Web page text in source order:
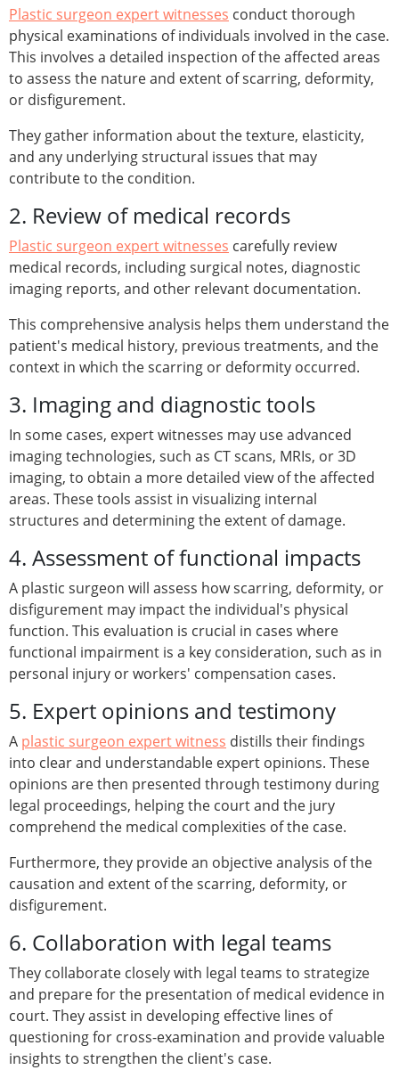
Plastic surgeon expert witnesses conduct thorough
physical examinations of individuals involved in the case.
This involves a detailed inspection of the affected areas
to assess the nature and extent of scarring, deformity,
or disfigurement.
They gather information about the texture, elasticity,
and any underlying structural issues that may
contribute to the condition.
2. Review of medical records
Plastic surgeon expert witnesses carefully review
medical records, including surgical notes, diagnostic
imaging reports, and other relevant documentation.
This comprehensive analysis helps them understand the
patient's medical history, previous treatments, and the
context in which the scarring or deformity occurred.
3. Imaging and diagnostic tools
In some cases, expert witnesses may use advanced
imaging technologies, such as CT scans, MRIs, or 3D
imaging, to obtain a more detailed view of the affected
areas. These tools assist in visualizing internal
structures and determining the extent of damage.
4. Assessment of functional impacts
A plastic surgeon will assess how scarring, deformity, or
disfigurement may impact the individual's physical
function. This evaluation is crucial in cases where
functional impairment is a key consideration, such as in
personal injury or workers' compensation cases.
5. Expert opinions and testimony
A plastic surgeon expert witness distills their findings
into clear and understandable expert opinions. These
opinions are then presented through testimony during
legal proceedings, helping the court and the jury
comprehend the medical complexities of the case.
Furthermore, they provide an objective analysis of the
causation and extent of the scarring, deformity, or
disfigurement.
6. Collaboration with legal teams
They collaborate closely with legal teams to strategize
and prepare for the presentation of medical evidence in
court. They assist in developing effective lines of
questioning for cross-examination and provide valuable
insights to strengthen the client's case.